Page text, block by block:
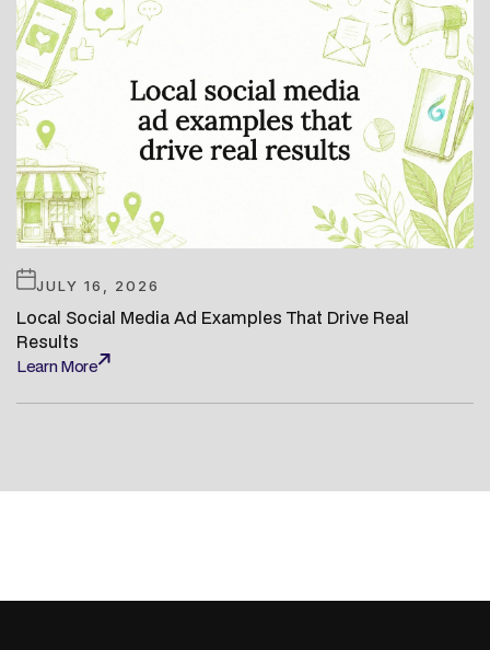
JULY 16, 2026
Local Social Media Ad Examples That Drive Real
Results
Learn More